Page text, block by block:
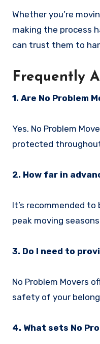
Whether you’re
making the process
can trust them to
Frequently
1. Are No Problem
Yes, No Problem
protected
2. How far in
It’s recommended
peak moving
3. Do I need to
No Problem Movers
safety of your
4. What sets No